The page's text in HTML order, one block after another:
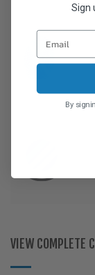
VIEW COMPLETE
Sign
By